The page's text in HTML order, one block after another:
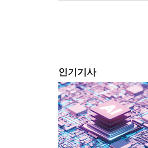
인기기사